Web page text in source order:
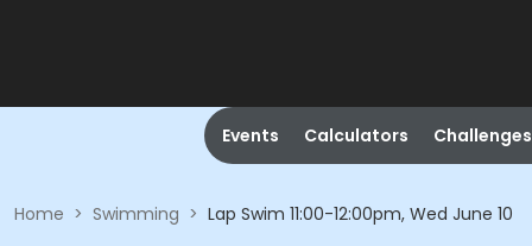
Events Calculators Challenges
Home > Swimming > Lap Swim 11:00-12:00pm, Wed June 10